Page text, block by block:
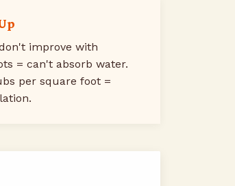
improve with
= can't absorb water.
per square foot =